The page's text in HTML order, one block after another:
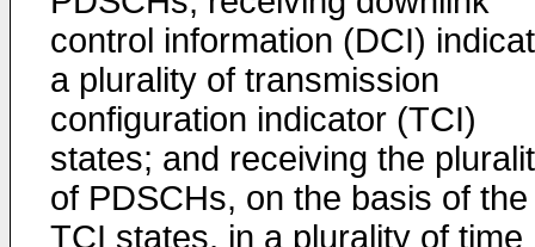
control information (DCI)
a plurality of transmission
configuration indicator (TCI)
states; and receiving the
of PDSCHs, on the basis of the
TCI states, in a plurality of time